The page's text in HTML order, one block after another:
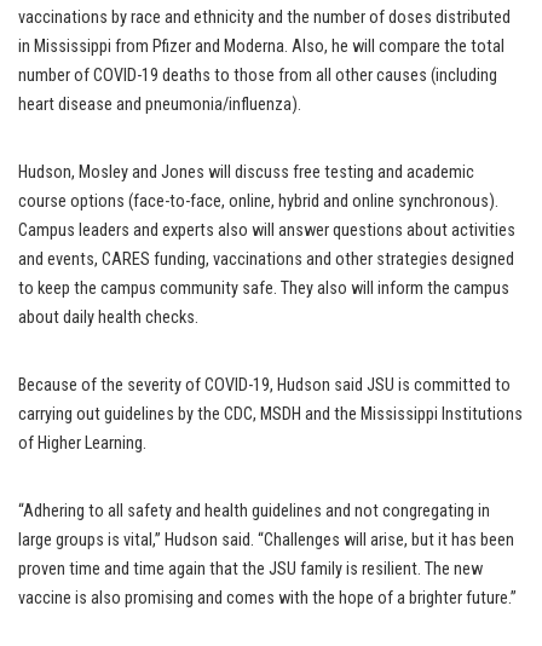
vaccinations by race and ethnicity and the number of doses distributed
in Mississippi from Pfizer and Moderna. Also, he will compare the total
number of COVID-19 deaths to those from all other causes (including
heart disease and pneumonia/influenza).
Hudson, Mosley and Jones will discuss free testing and academic
course options (face-to-face, online, hybrid and online synchronous).
Campus leaders and experts also will answer questions about activities
and events, CARES funding, vaccinations and other strategies designed
to keep the campus community safe. They also will inform the campus
about daily health checks.
Because of the severity of COVID-19, Hudson said JSU is committed to
carrying out guidelines by the CDC, MSDH and the Mississippi Institutions
of Higher Learning.
“Adhering to all safety and health guidelines and not congregating in
large groups is vital,” Hudson said. “Challenges will arise, but it has been
proven time and time again that the JSU family is resilient. The new
vaccine is also promising and comes with the hope of a brighter future.”